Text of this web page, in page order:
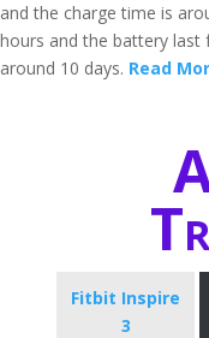
and the charge time is
hours and the battery last
around 10 days. Read
Fitbit Inspire
3